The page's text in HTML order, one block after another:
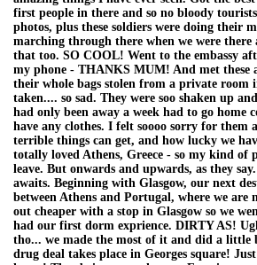
first people in there and so no bloody
photos, plus these soldiers were doing their
marching through there when we were there
that too. SO COOL! Went to the embassy
my phone - THANKS MUM! And met these
their whole bags stolen from a private
taken.... so sad. They were soo shaken up
had only been away a week had to go home
have any clothes. I felt soooo sorry for them
terrible things can get, and how lucky we
totally loved Athens, Greece - so my kind of
leave. But onwards and upwards, as they
awaits. Beginning with Glasgow, our next
between Athens and Portugal, where we are
out cheaper with a stop in Glasgow so we
had our first dorm exprience. DIRTY AS!
tho... we made the most of it and did a little
drug deal takes place in Georges square!